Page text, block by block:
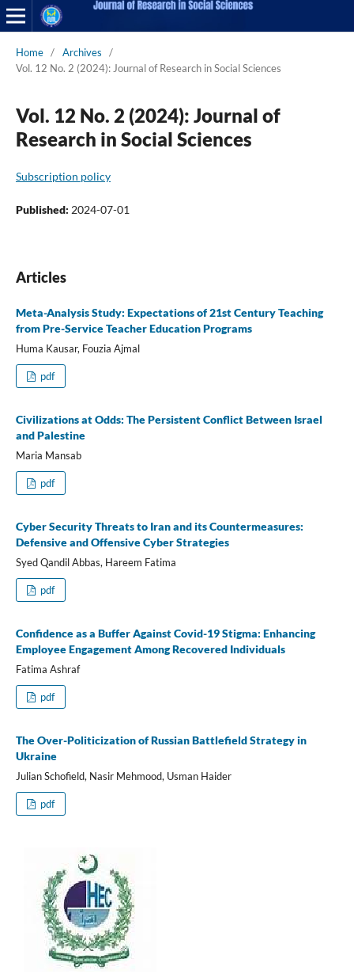
Home / Archives
/
Vol. 12 No. 2 (2024): Journal of Research in Social Sciences
Vol. 12 No. 2 (2024): Journal of
Research in Social Sciences
Subscription policy
Published: 2024-07-01
Articles
Meta-Analysis Study: Expectations of 21st Century Teaching
from Pre-Service Teacher Education Programs
Huma Kausar, Fouzia Ajmal
pdf
Civilizations at Odds: The Persistent Conflict Between Israel
and Palestine
Maria Mansab
pdf
Cyber Security Threats to Iran and its Countermeasures:
Defensive and Offensive Cyber Strategies
Syed Qandil Abbas, Hareem Fatima
pdf
Confidence as a Buffer Against Covid-19 Stigma: Enhancing
Employee Engagement Among Recovered Individuals
Fatima Ashraf
pdf
The Over-Politicization of Russian Battlefield Strategy in
Ukraine
Julian Schofield, Nasir Mehmood, Usman Haider
pdf